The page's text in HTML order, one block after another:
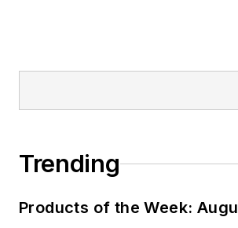
Trending
Products of the Week: